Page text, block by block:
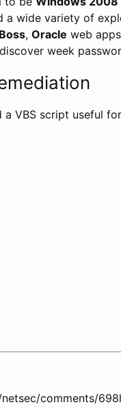
a wide variety of
, Oracle web
week
a VBS script useful
comments/